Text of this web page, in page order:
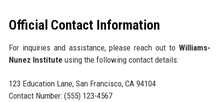
Official Contact Information
For inquiries and assistance, please reach out toWilliams-
Nunez Institute using the following contact details:
123 Education Lane, San Francisco, CA 94104
Contact Number: (555) 123-4567